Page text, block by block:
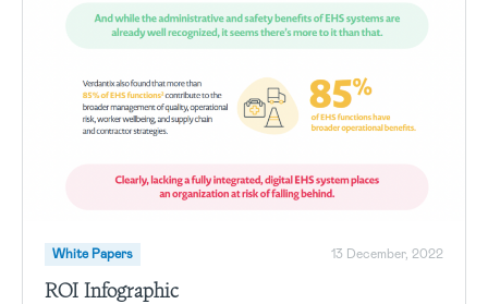
White Papers 13 December, 2022
ROI Infographic